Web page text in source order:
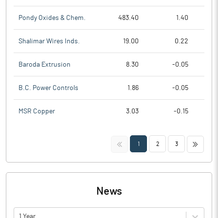
Pondy Oxides & Chem. 483.40 1.40
Shalimar Wires Inds. 19.00 0.22
Baroda Extrusion 8.30 -0.05
B.C. Power Controls 1.86 -0.05
MSR Copper 3.03 -0.15
<< 1 2 3 >>
News
1 Year